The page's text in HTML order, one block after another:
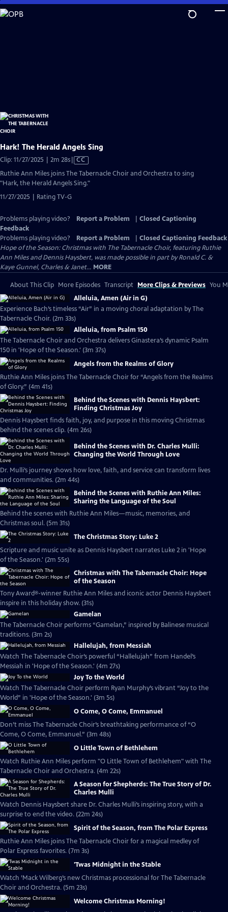
Skip
to
Hark! The Herald Angels Sing
Clip: 11/27/2025 | 2m 28sVideo
has
Closed
Captions
CC
Ruthie Ann Miles joins The Tabernacle Choir and Orchestra to sing
"Hark, the Herald Angels Sing."
11/27/2025 | Rating TV-G
Problems playing video? Report a Problem
Closed Captioning
Feedback
Problems playing video?
Report a Problem
Closed Captioning Feedback
Hope of the Season: Christmas with The Tabernacle Choir, featuring Ruthie
Ann Miles and Dennis Haysbert, was made possible in part by Ronald C. &
Kaye Gunnel, Charles & Janet... MORE
About This Clip More Episodes Transcript More Clips & Previews You
Alleluia, Amen (Air in G)
Experience Bach’s timeless “Air” in a moving choral adaptation by The
Tabernacle Choir. (2m 33s)
Alleluia, from Psalm 150
The Tabernacle Choir and Orchestra delivers Ginastera’s dynamic Psalm
150 in 'Hope of the Season.' (3m 37s)
Angels from the Realms of Glory
Ruthie Ann Miles joins The Tabernacle Choir for “Angels from the Realms
of Glory.” (4m 41s)
Behind the Scenes with Dennis Haysbert:
Finding Christmas Joy
Dennis Haysbert finds faith, joy, and purpose in this moving Christmas
behind the scenes clip. (4m 26s)
Behind the Scenes with Dr. Charles Mulli:
Changing the World Through Love
Dr. Mulli’s journey shows how love, faith, and service can transform lives
and communities. (2m 44s)
Behind the Scenes with Ruthie Ann Miles:
Sharing the Language of the Soul
Behind the scenes with Ruthie Ann Miles—music, memories, and
Christmas soul. (5m 31s)
The Christmas Story: Luke 2
Scripture and music unite as Dennis Haysbert narrates Luke 2 in 'Hope
of the Season.' (2m 55s)
Christmas with The Tabernacle Choir: Hope
of the Season
Tony Award®-winner Ruthie Ann Miles and iconic actor Dennis Haysbert
inspire in this holiday show. (31s)
Gamelan
The Tabernacle Choir performs “Gamelan,” inspired by Balinese musical
traditions. (3m 2s)
Hallelujah, from Messiah
Watch The Tabernacle Choir’s powerful “Hallelujah” from Handel’s
Messiah in 'Hope of the Season.' (4m 27s)
Joy To the World
Watch The Tabernacle Choir perform Ryan Murphy’s vibrant “Joy to the
World” in 'Hope of the Season.' (3m 5s)
O Come, O Come, Emmanuel
Don’t miss The Tabernacle Choir’s breathtaking performance of “O
Come, O Come, Emmanuel.” (3m 48s)
O Little Town of Bethlehem
Watch Ruthie Ann Miles perform "O Little Town of Bethlehem" with The
Tabernacle Choir and Orchestra. (4m 22s)
A Season for Shepherds: The True Story of Dr.
Charles Mulli
Watch Dennis Haysbert share Dr. Charles Mulli’s inspiring story, with a
surprise to end the video. (22m 24s)
Spirit of the Season, from The Polar Express
Ruthie Ann Miles joins The Tabernacle Choir for a magical medley of
Polar Express favorites. (7m 3s)
'Twas Midnight in the Stable
Watch ’Mack Wilberg’s new Christmas processional for The Tabernacle
Choir and Orchestra. (5m 23s)
Welcome Christmas Morning!